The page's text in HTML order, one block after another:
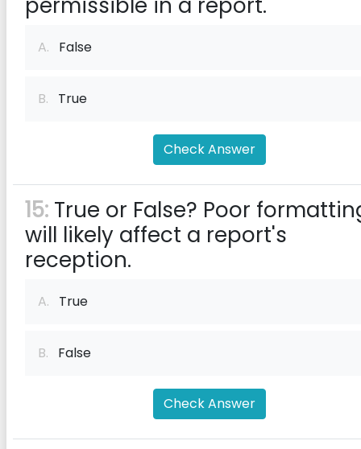
A. False
B. True
Check Answer
15: True or False? Poor
will likely affect a report's
reception.
A. True
B. False
Check Answer